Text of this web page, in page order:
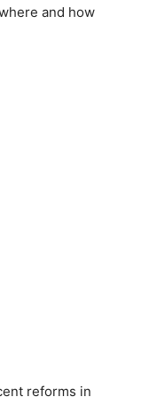
and how
reforms in